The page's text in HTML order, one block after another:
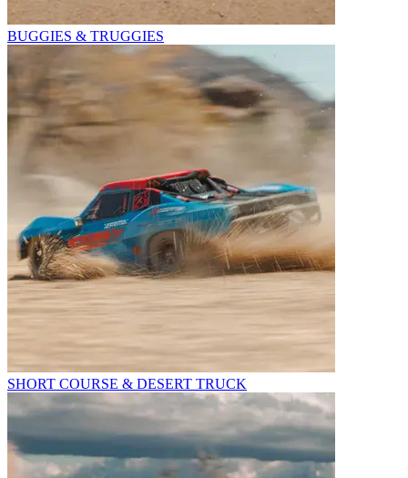
BUGGIES & TRUGGIES
SHORT COURSE & DESERT TRUCK